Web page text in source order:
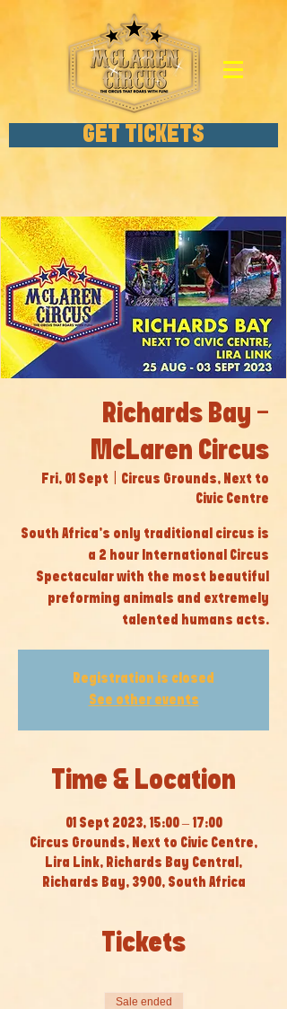
GET TICKETS
Richards Bay -
McLaren Circus
Fri, 01 Sept
Circus Grounds, Next to
Civic Centre
South Africa’s only traditional circus is
a 2 hour International Circus
Spectacular with the most beautiful
preforming animals and extremely
talented humans acts.
Registration is closed
See other events
Time & Location
01 Sept 2023, 15:00 – 17:00
Circus Grounds, Next to Civic Centre,
Lira Link, Richards Bay Central,
Richards Bay, 3900, South Africa
Tickets
Sale ended